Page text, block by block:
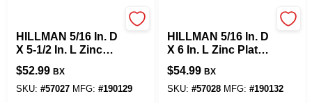
HILLMAN 5/16 In. D
X 5-1/2 In. L Zinc
Plated Steel Hex
Bolt 50 Pk
$52.99 BX
SKU: #57027 MFG: #190129
HILLMAN 5/16 In. D
X 6 In. L Zinc Plated
Steel Hex Bolt 50
Pk
$54.99 BX
SKU: #57028 MFG: #190132